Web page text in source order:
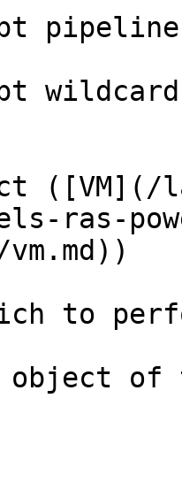
([VM](/
ras-
to
of